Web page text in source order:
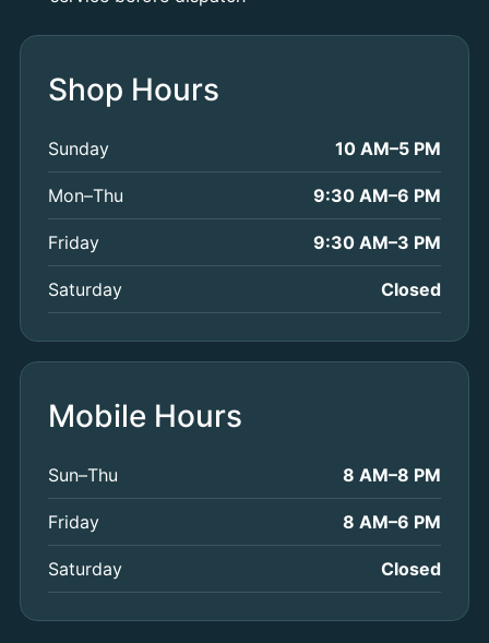
Shop Hours
Sunday 10 AM–5 PM
Mon–Thu 9:30 AM–6 PM
Friday 9:30 AM–3 PM
Saturday Closed
Mobile Hours
Sun–Thu 8 AM–8 PM
Friday 8 AM–6 PM
Saturday Closed